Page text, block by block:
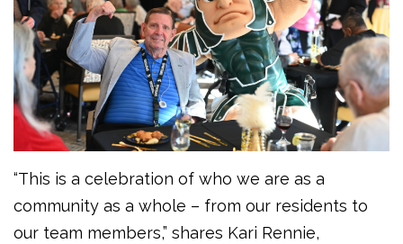
“This is a celebration of who we are as a
community as a whole – from our residents to
our team members,” shares Kari Rennie,